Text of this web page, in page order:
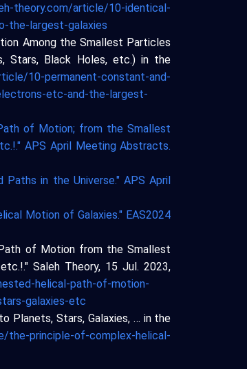
theory.com/article/10-identical-
the-largest-galaxies
Among the Smallest Particles
Stars, Black Holes, etc.) in the
10-permanent-constant-and-
etc-and-the-largest-
of Motion; from the Smallest
APS April Meeting Abstracts.
in the Universe." APS April
Motion of Galaxies." EAS2024
of Motion from the Smallest
Saleh Theory, 15 Jul. 2023,
helical-path-of-motion-
galaxies-etc
Planets, Stars, Galaxies, … in the
the-principle-of-complex-helical-